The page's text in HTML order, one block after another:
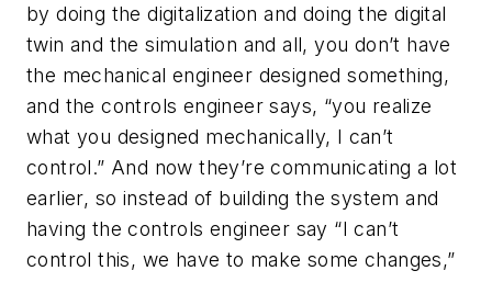
by doing the digitalization and doing the digital
twin and the simulation and all, you don’t have
the mechanical engineer designed something,
and the controls engineer says, “you realize
what you designed mechanically, I can’t
control.” And now they’re communicating a lot
earlier, so instead of building the system and
having the controls engineer say “I can’t
control this, we have to make some changes,”